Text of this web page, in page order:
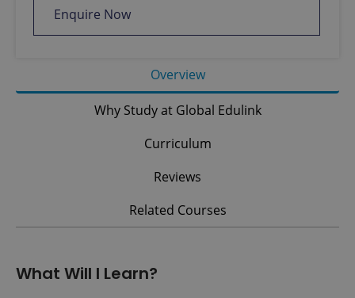
Enquire Now
Overview
Why Study at Global Edulink
Curriculum
Reviews
Related Courses
What Will I Learn?